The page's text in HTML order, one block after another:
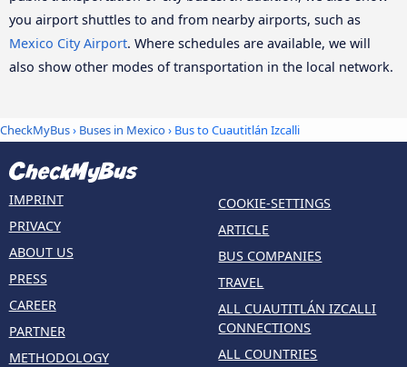
you airport shuttles to and from nearby airports, such as
Mexico City Airport. Where schedules are available, we will
also show other modes of transportation in the local network.
CheckMyBus› Buses in Mexico› Bus to Cuautitlán Izcalli
IMPRINT
PRIVACY
ABOUT US
PRESS
CAREER
PARTNER
METHODOLOGY
COOKIE-SETTINGS
ARTICLE
BUS COMPANIES
TRAVEL
ALL CUAUTITLÁN IZCALLI
CONNECTIONS
ALL COUNTRIES